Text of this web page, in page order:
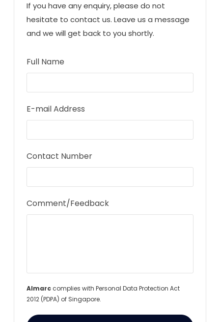
If you have any enquiry, please do not
hesitate to contact us. Leave us a message
and we will get back to you shortly.
Full Name
E-mail Address
Contact Number
Comment/Feedback
Almarc complies with Personal Data Protection Act
2012 (PDPA) of Singapore.